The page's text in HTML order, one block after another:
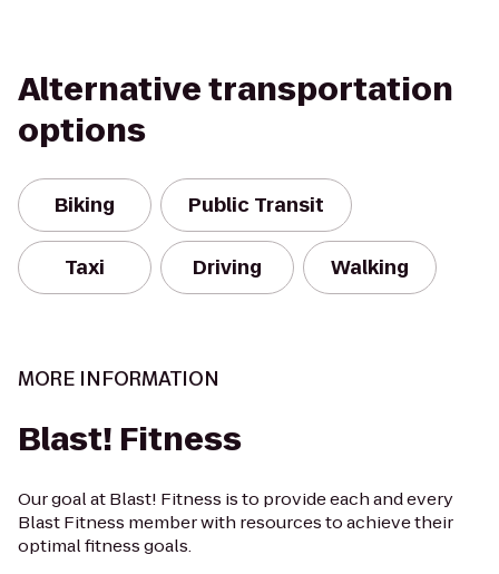
Alternative transportation
options
Biking Public Transit
Taxi Driving Walking
MORE INFORMATION
Blast! Fitness
Our goal at Blast! Fitness is to provide each and every
Blast Fitness member with resources to achieve their
optimal fitness goals.